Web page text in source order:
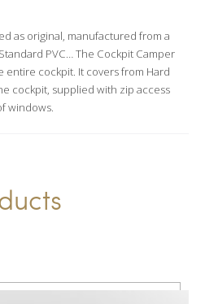
as original, manufactured from a
PVC… The Cockpit Camper
entire cockpit. It covers from Hard
cockpit, supplied with zip access
windows.